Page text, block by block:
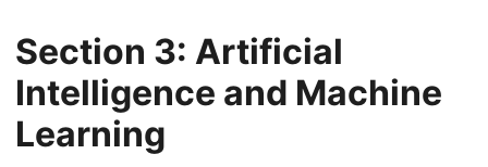
Section 3: Artificial
Intelligence and Machine
Learning